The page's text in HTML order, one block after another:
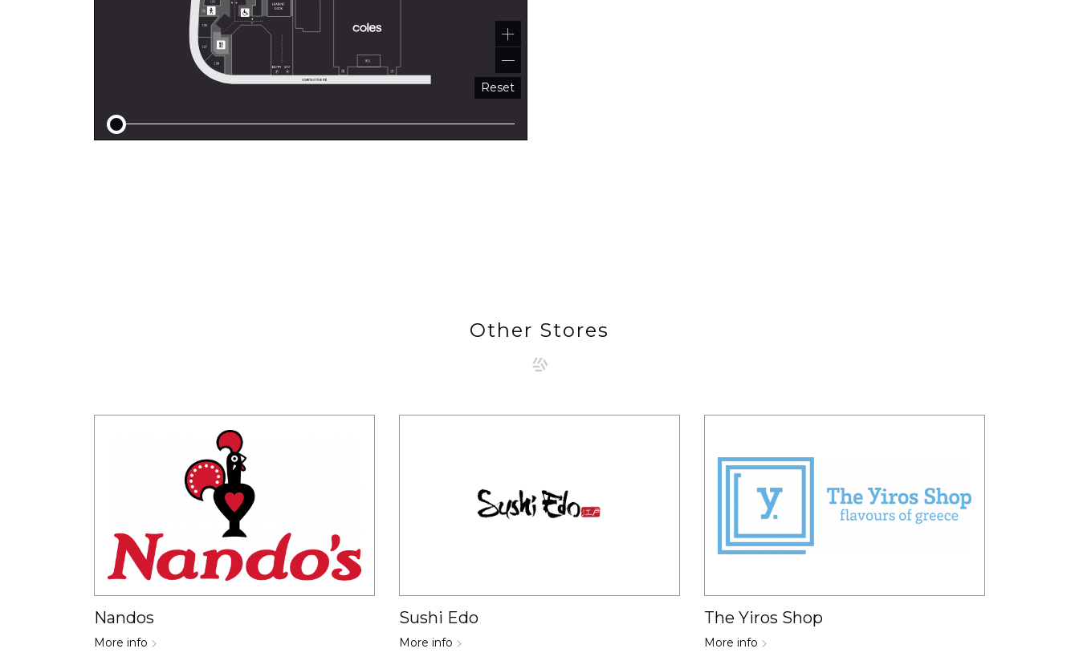
Reset
Other Stores
Nandos
More info
Sushi Edo
More info
The Yiros Shop
More info